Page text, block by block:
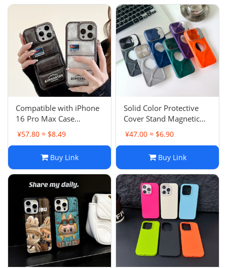
Compatible with iPhone
16 Pro Max Case
Transparent Vacuum
Plush Down Jacket Apple
¥57.80 ≈ $8.49
Buy Link
Solid Color Protective
Cover Stand Magnetic
Leaking Logo iPhone 15
Pro Case Simple Apple
11 Male
¥47.00 ≈ $6.90
Buy Link